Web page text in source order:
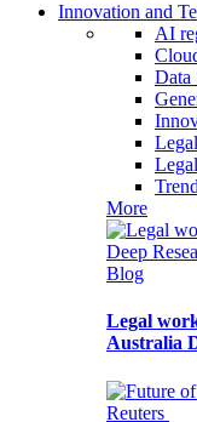
Innovation and
AI
Data
More
Blog
Legal
Australia